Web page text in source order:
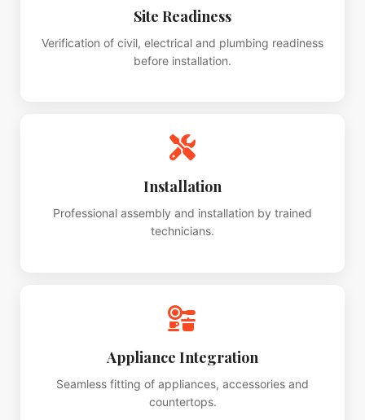
Site Readiness
Verification of civil, electrical and plumbing readiness
before installation.
Installation
Professional assembly and installation by trained
technicians.
Appliance Integration
Seamless fitting of appliances, accessories and
countertops.